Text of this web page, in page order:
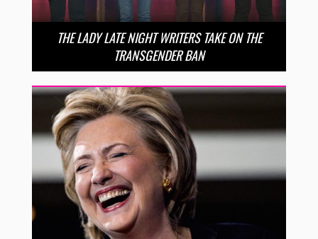
THE LADY LATE NIGHT WRITERS TAKE ON THE
TRANSGENDER BAN